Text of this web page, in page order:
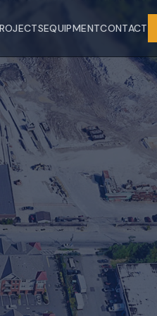
EQUIPMENTCONTACT